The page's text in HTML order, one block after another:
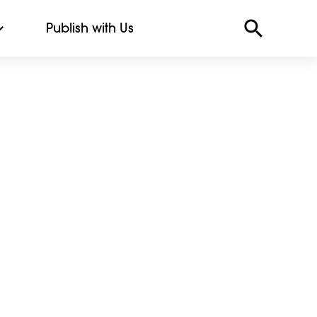
Publish with Us